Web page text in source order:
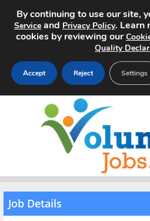
Home
Search Jobs
Pricing
Job Details
By continuing to use our site,
Service and Privacy Policy. Learn
cookies by reviewing our
Quality
Accept Reject Settings